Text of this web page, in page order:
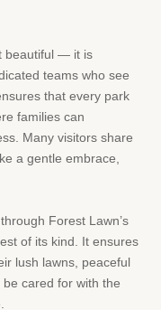
beautiful — it is
teams who see
that every park
families can
Many visitors share
a gentle embrace,
Forest Lawn’s
of its kind. It ensures
lush lawns, peaceful
cared for with the